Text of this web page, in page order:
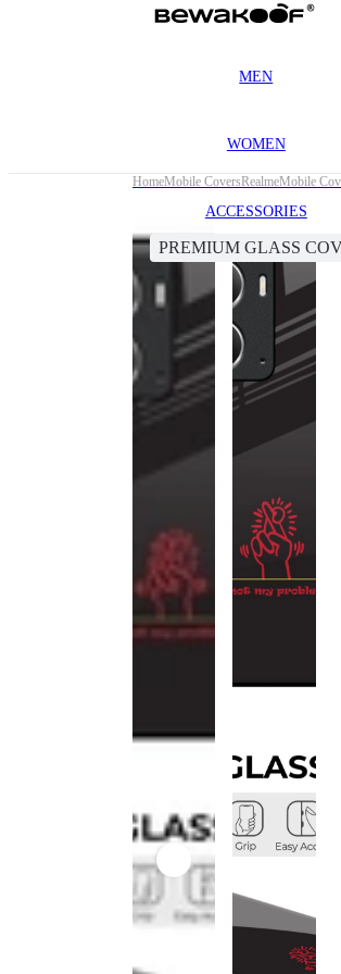
MEN
WOMEN
ACCESSORIES
HomeMobile CoversRealmeMobile
PREMIUM GLASS